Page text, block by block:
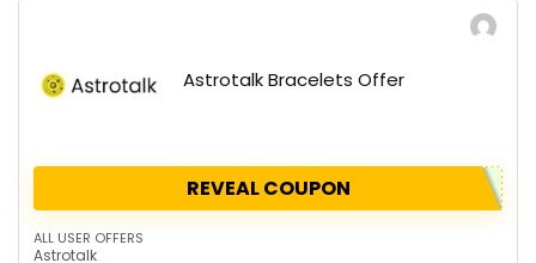
Astrotalk Bracelets Offer
REVEAL COUPON
ALL USER OFFERS
Astrotalk